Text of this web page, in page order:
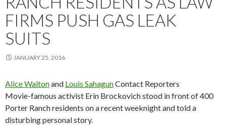
FIRMS PUSH GAS LEAK
SUITS
JANUARY 25, 2016
Alice Waltonand Louis SahagunContact Reporters
Movie-famous activist Erin Brockovich stood in front of 400
Porter Ranch residents on a recent weeknight and told a
disturbing personal story.